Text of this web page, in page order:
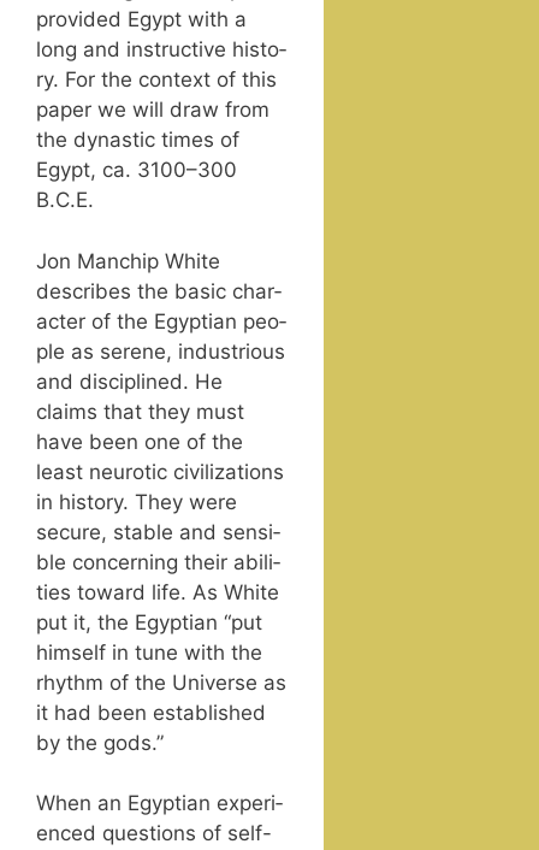
pro­vid­ed Egypt with a
long and instruc­tive his­to­
ry. For the con­text of this
paper we will draw from
the dynas­tic times of
Egypt, ca. 3100–300
B.C.E.
Jon Manchip White
describes the basic char­
ac­ter of the Egypt­ian peo­
ple as serene, indus­tri­ous
and dis­ci­plined. He
claims that they must
have been one of the
least neu­rot­ic civ­i­liza­tions
in his­to­ry. They were
secure, sta­ble and sen­si­
ble con­cern­ing their abil­i­
ties toward life. As White
put it, the Egypt­ian “put
him­self in tune with the
rhythm of the Uni­verse as
it had been estab­lished
by the gods.”
When an Egypt­ian expe­ri­
enced ques­tions of self-